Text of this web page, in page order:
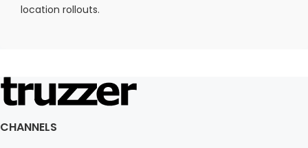
location rollouts.
CHANNELS